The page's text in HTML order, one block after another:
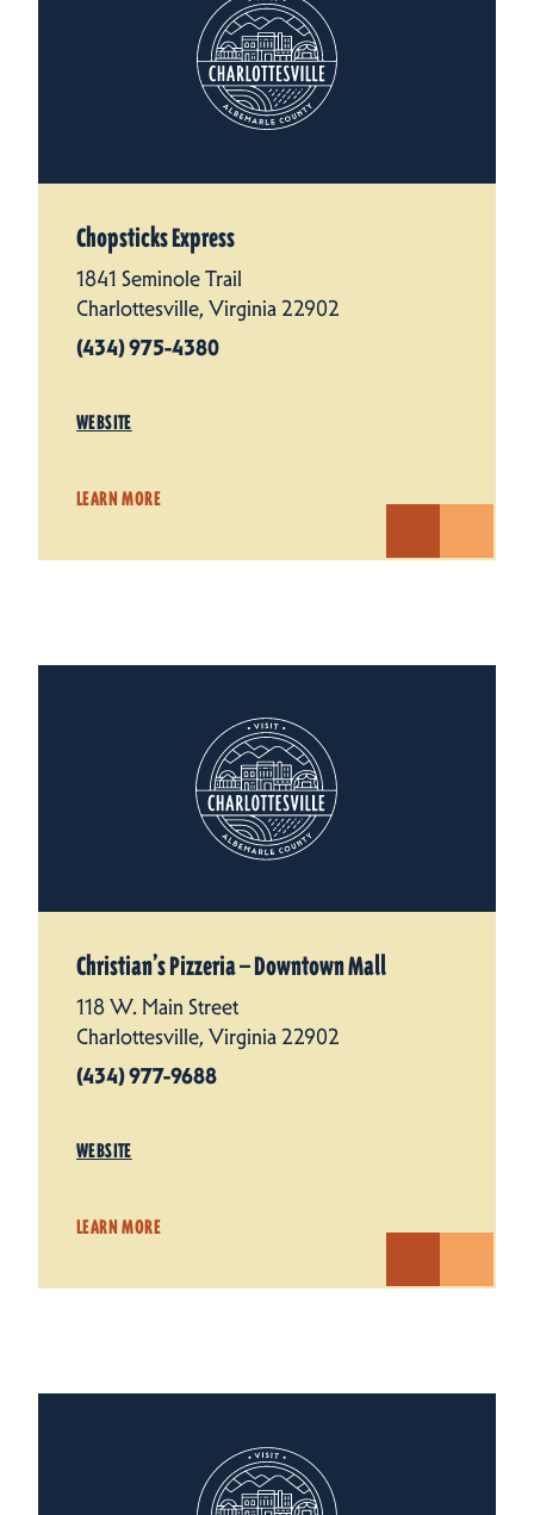
Chopsticks Express
1841 Seminole Trail
Charlottesville, Virginia 22902
(434) 975-4380
WEBSITE
LEARN MORE
Christian’s Pizzeria — Downtown Mall
118 W. Main Street
Charlottesville, Virginia 22902
(434) 977-9688
WEBSITE
LEARN MORE